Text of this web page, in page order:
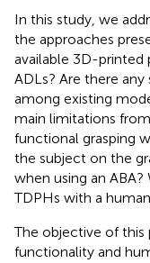
In this study, we
the approaches
available 3D-
ADLs? Are there
among existing
main limitations
functional grasping
the subject on the
when using an
TDPHs with a
The objective of this
functionality and